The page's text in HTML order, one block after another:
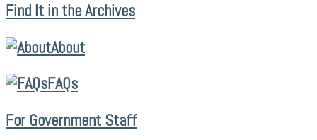
Find It in the Archives
About
FAQs
For Government Staff